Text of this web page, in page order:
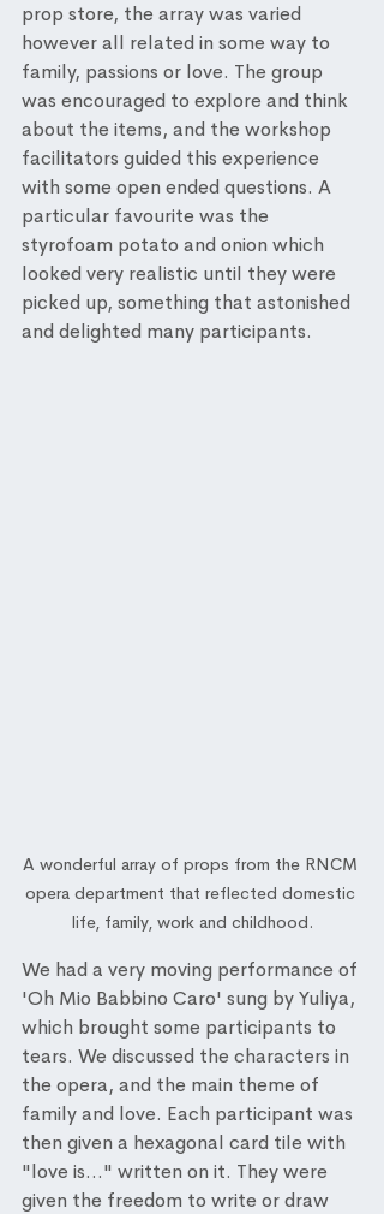
prop store, the array was varied
however all related in some way to
family, passions or love. The group
was encouraged to explore and think
about the items, and the workshop
facilitators guided this experience
with some open ended questions. A
particular favourite was the
styrofoam potato and onion which
looked very realistic until they were
picked up, something that astonished
and delighted many participants.
A wonderful array of props from the RNCM
opera department that reflected domestic
life, family, work and childhood.
We had a very moving performance of
'Oh Mio Babbino Caro' sung by Yuliya,
which brought some participants to
tears. We discussed the characters in
the opera, and the main theme of
family and love. Each participant was
then given a hexagonal card tile with
"love is..." written on it. They were
given the freedom to write or draw